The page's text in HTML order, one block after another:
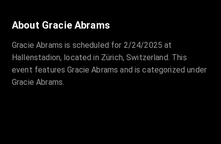
About Gracie Abrams
Gracie Abrams is scheduled for 2/24/2025 at
Hallenstadion, located in Zürich, Switzerland. This
event features Gracie Abrams and is categorized under
Gracie Abrams.